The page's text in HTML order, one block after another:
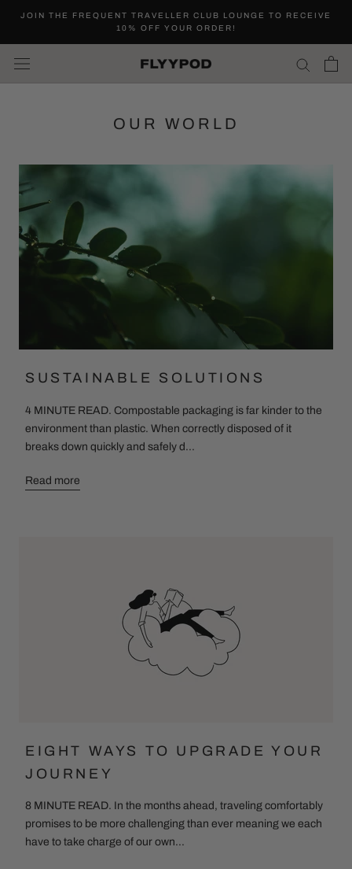
content
JOIN THE FREQUENT TRAVELLER CLUB LOUNGE TO RECEIVE
10% OFF YOUR ORDER!
OUR WORLD
SUSTAINABLE SOLUTIONS
4 MINUTE READ. Compostable packaging is far kinder to the
environment than plastic. When correctly disposed of it
breaks down quickly and safely d...
Read more
EIGHT WAYS TO UPGRADE YOUR
JOURNEY
8 MINUTE READ. In the months ahead, traveling comfortably
promises to be more challenging than ever meaning we each
have to take charge of our own...